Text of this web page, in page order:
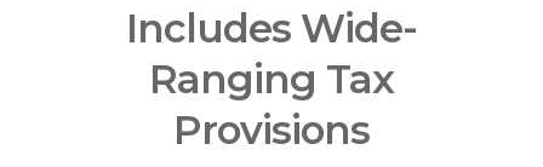
Includes Wide-
Ranging Tax
Provisions